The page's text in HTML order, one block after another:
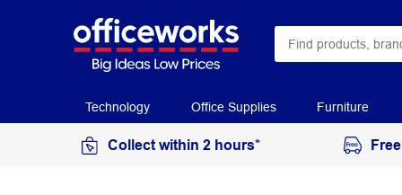
Technology Office Supplies Furniture
Collect within 2 hours*